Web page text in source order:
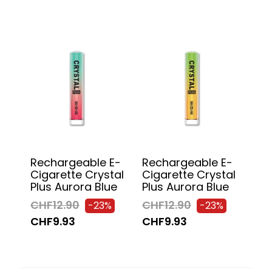
Rechargeable E-
Cigarette Crystal
Plus Aurora Blue
CHF12.90
-23%
CHF9.93
Rechargeable E-
Cigarette Crystal
Plus Aurora Blue
CHF12.90
-23%
CHF9.93